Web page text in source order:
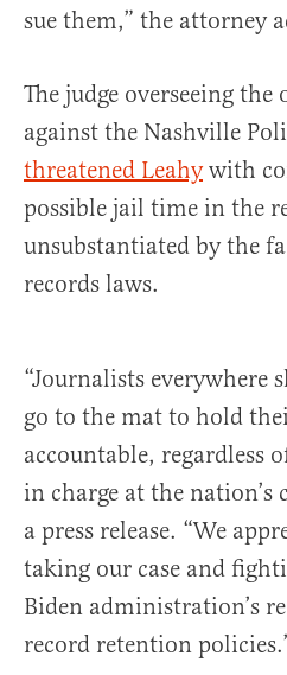
sue them,” the attorney
The judge overseeing
against the Nashville
threatened Leahywith
possible jail time in the
unsubstantiated by the
records laws.
“Journalists everywhere
go to the mat to hold
accountable, regardless
in charge at the nation’s
a press release. “We
taking our case and
Biden administration’s
record retention